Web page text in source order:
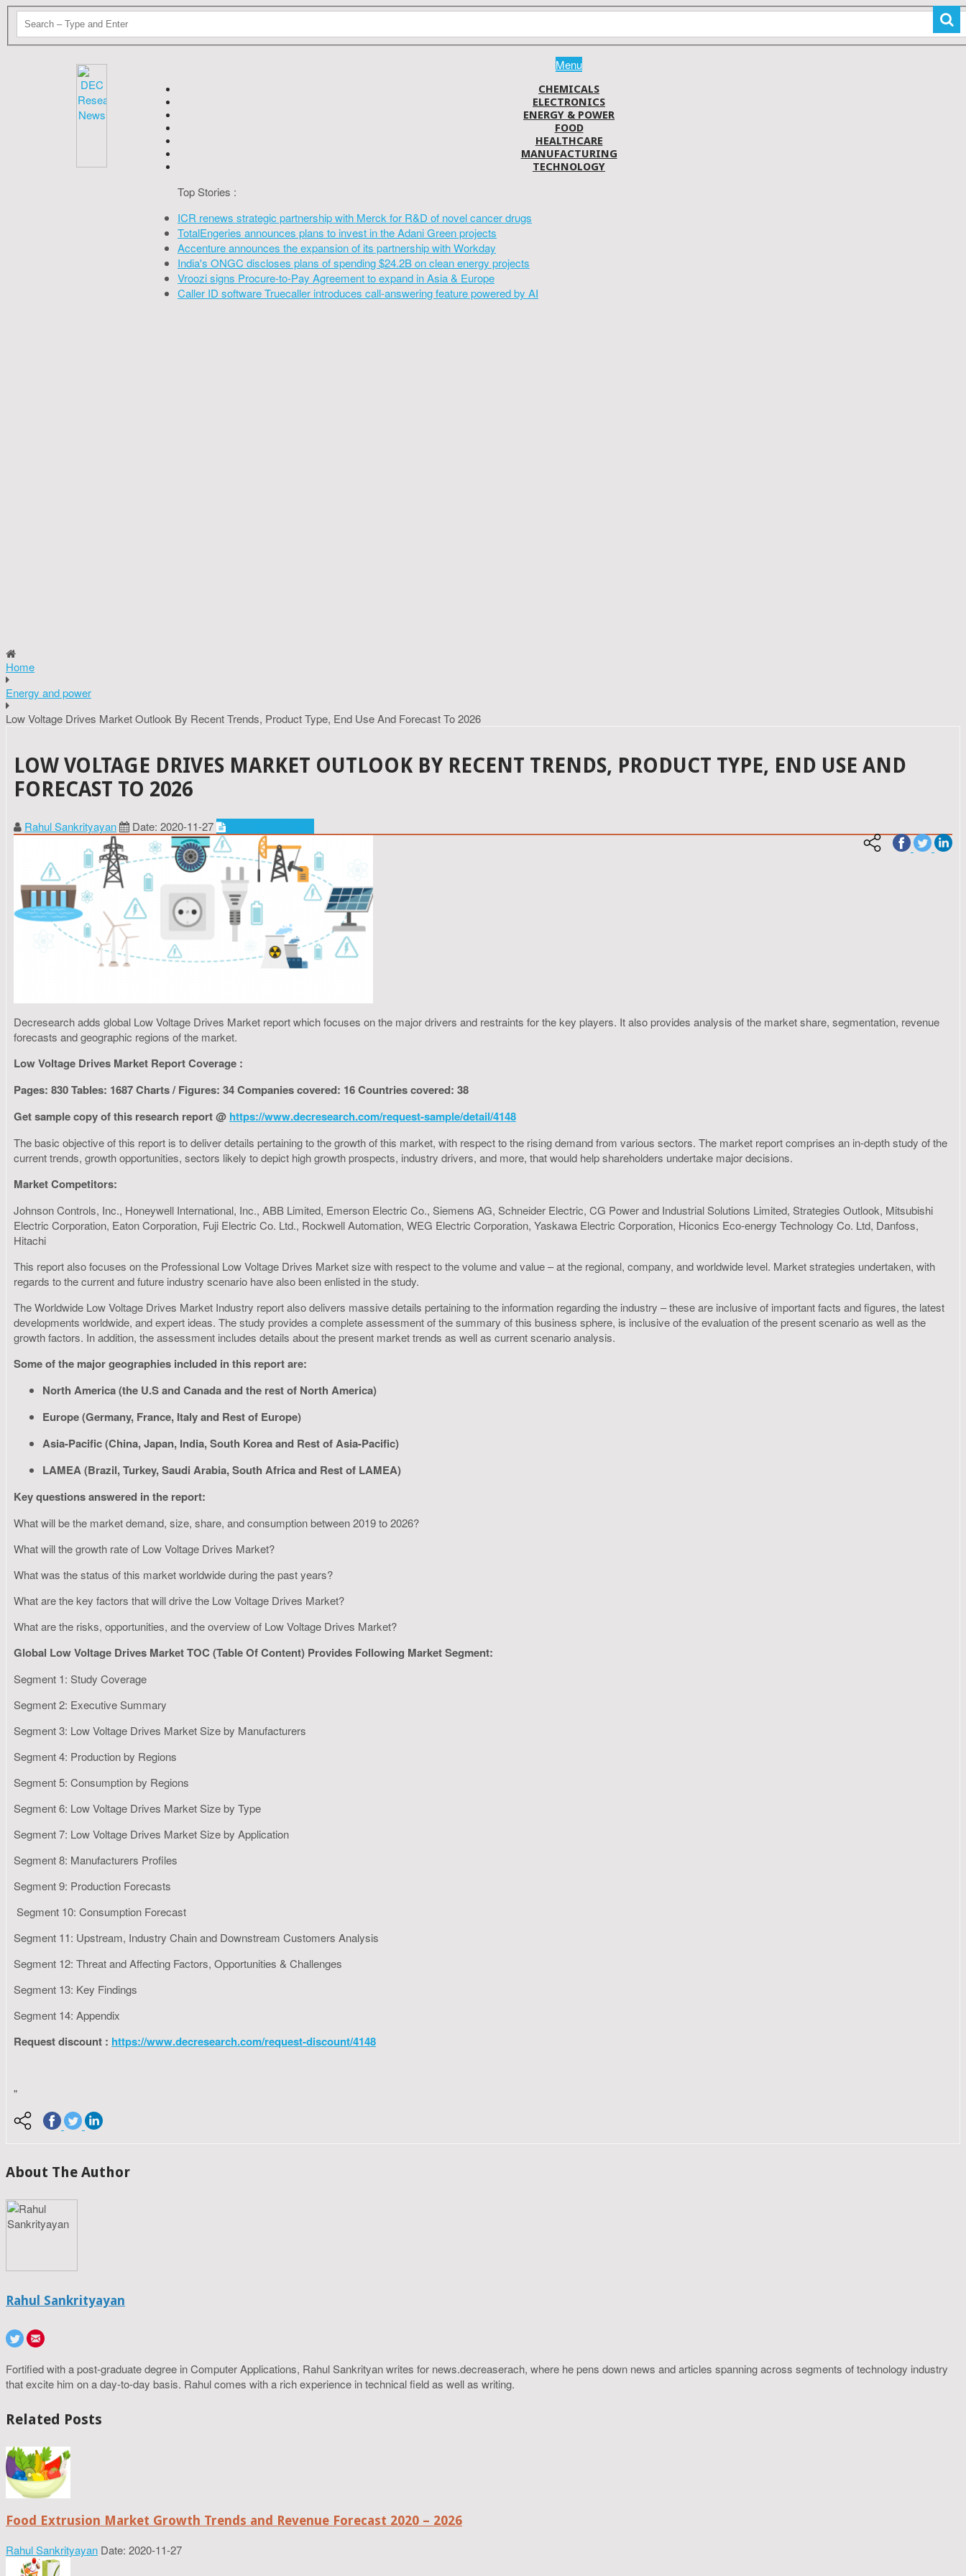
Menu
CHEMICALS
ELECTRONICS
ENERGY & POWER
FOOD
HEALTHCARE
MANUFACTURING
TECHNOLOGY
Top Stories :
ICR renews strategic partnership with Merck for R&D of novel cancer drugs
TotalEngeries announces plans to invest in the Adani Green projects
Accenture announces the expansion of its partnership with Workday
India's ONGC discloses plans of spending $24.2B on clean energy projects
Vroozi signs Procure-to-Pay Agreement to expand in Asia & Europe
Caller ID software Truecaller introduces call-answering feature powered by AI
Home
Energy and power
Low Voltage Drives Market Outlook By Recent Trends, Product Type, End Use And Forecast To 2026
LOW VOLTAGE DRIVES MARKET OUTLOOK BY RECENT TRENDS, PRODUCT TYPE, END USE AND
FORECAST TO 2026
Rahul Sankrityayan Date: 2020-11-27
Decresearch adds global Low Voltage Drives Market report which focuses on the major drivers and restraints for the key players. It also provides analysis of the market share, segmentation, revenue
forecasts and geographic regions of the market.
Low Voltage Drives Market Report Coverage :
Pages: 830 Tables: 1687 Charts / Figures: 34 Companies covered: 16 Countries covered: 38
Get sample copy of this research report @ https://www.decresearch.com/request-sample/detail/4148
The basic objective of this report is to deliver details pertaining to the growth of this market, with respect to the rising demand from various sectors. The market report comprises an in-depth study of the
current trends, growth opportunities, sectors likely to depict high growth prospects, industry drivers, and more, that would help shareholders undertake major decisions.
Market Competitors:
Johnson Controls, Inc., Honeywell International, Inc., ABB Limited, Emerson Electric Co., Siemens AG, Schneider Electric, CG Power and Industrial Solutions Limited, Strategies Outlook, Mitsubishi
Electric Corporation, Eaton Corporation, Fuji Electric Co. Ltd., Rockwell Automation, WEG Electric Corporation, Yaskawa Electric Corporation, Hiconics Eco-energy Technology Co. Ltd, Danfoss,
Hitachi
This report also focuses on the Professional Low Voltage Drives Market size with respect to the volume and value – at the regional, company, and worldwide level. Market strategies undertaken, with
regards to the current and future industry scenario have also been enlisted in the study.
The Worldwide Low Voltage Drives Market Industry report also delivers massive details pertaining to the information regarding the industry – these are inclusive of important facts and figures, the latest
developments worldwide, and expert ideas. The study provides a complete assessment of the summary of this business sphere, is inclusive of the evaluation of the present scenario as well as the
growth factors. In addition, the assessment includes details about the present market trends as well as current scenario analysis.
Some of the major geographies included in this report are:
North America (the U.S and Canada and the rest of North America)
Europe (Germany, France, Italy and Rest of Europe)
Asia-Pacific (China, Japan, India, South Korea and Rest of Asia-Pacific)
LAMEA (Brazil, Turkey, Saudi Arabia, South Africa and Rest of LAMEA)
Key questions answered in the report:
What will be the market demand, size, share, and consumption between 2019 to 2026?
What will the growth rate of Low Voltage Drives Market?
What was the status of this market worldwide during the past years?
What are the key factors that will drive the Low Voltage Drives Market?
What are the risks, opportunities, and the overview of Low Voltage Drives Market?
Global Low Voltage Drives Market TOC (Table Of Content) Provides Following Market Segment:
Segment 1: Study Coverage
Segment 2: Executive Summary
Segment 3: Low Voltage Drives Market Size by Manufacturers
Segment 4: Production by Regions
Segment 5: Consumption by Regions
Segment 6: Low Voltage Drives Market Size by Type
Segment 7: Low Voltage Drives Market Size by Application
Segment 8: Manufacturers Profiles
Segment 9: Production Forecasts
Segment 10: Consumption Forecast
Segment 11: Upstream, Industry Chain and Downstream Customers Analysis
Segment 12: Threat and Affecting Factors, Opportunities & Challenges
Segment 13: Key Findings
Segment 14: Appendix
Request discount : https://www.decresearch.com/request-discount/4148
"
About The Author
Rahul Sankrityayan
Fortified with a post-graduate degree in Computer Applications, Rahul Sankrityan writes for news.decreaserach, where he pens down news and articles spanning across segments of technology industry
that excite him on a day-to-day basis. Rahul comes with a rich experience in technical field as well as writing.
Related Posts
Food Extrusion Market Growth Trends and Revenue Forecast 2020 – 2026
Rahul Sankrityayan Date: 2020-11-27